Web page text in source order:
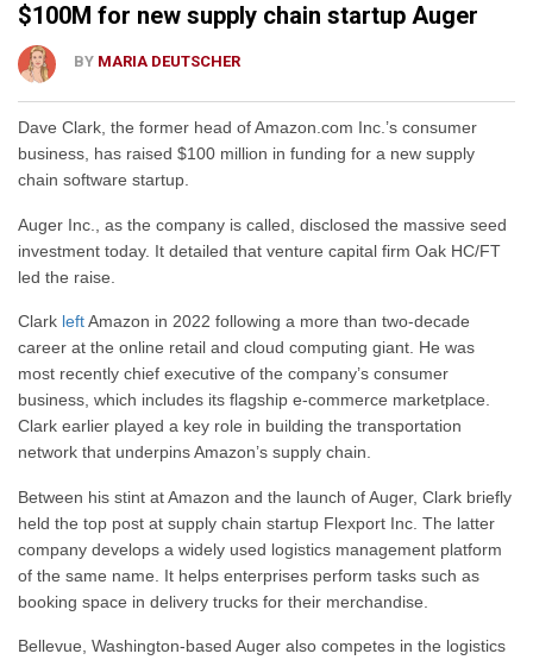
$100M for new supply chain startup Auger
BY MARIA DEUTSCHER
Dave Clark, the former head of Amazon.com Inc.’s consumer
business, has raised $100 million in funding for a new supply
chain software startup.
Auger Inc., as the company is called, disclosed the massive seed
investment today. It detailed that venture capital firm Oak HC/FT
led the raise.
Clark leftAmazon in 2022 following a more than two-decade
career at the online retail and cloud computing giant. He was
most recently chief executive of the company’s consumer
business, which includes its flagship e-commerce marketplace.
Clark earlier played a key role in building the transportation
network that underpins Amazon’s supply chain.
Between his stint at Amazon and the launch of Auger, Clark briefly
held the top post at supply chain startup Flexport Inc. The latter
company develops a widely used logistics management platform
of the same name. It helps enterprises perform tasks such as
booking space in delivery trucks for their merchandise.
Bellevue, Washington-based Auger also competes in the logistics